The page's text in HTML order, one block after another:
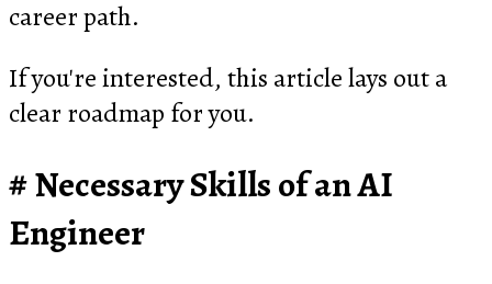
career path.
If you're interested, this article lays out a
clear roadmap for you.
Necessary Skills of an AI
Engineer